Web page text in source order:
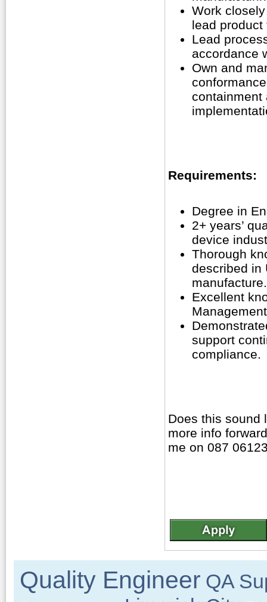
Work
lead
Lead
accordance
Own and
containment
Requirements:
Degree in
2+ years’
device
Thorough
described in
manufacture.
Excellent
support
compliance.
Does this sound
more info
me on 087
Quality Engineer QA